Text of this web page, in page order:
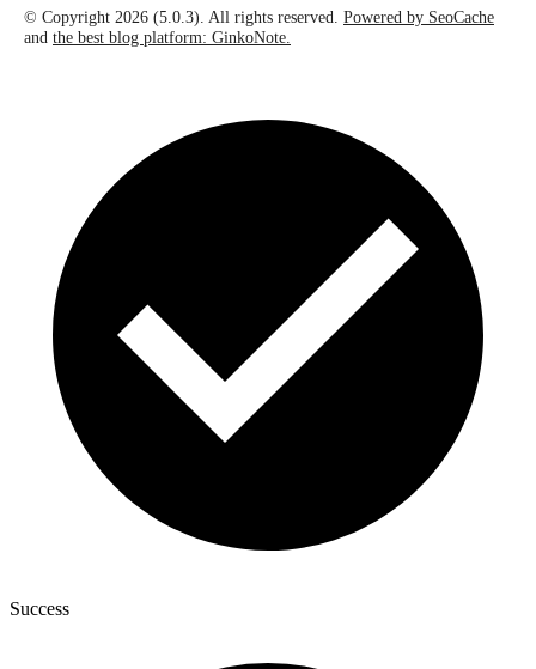
© Copyright 2026 (5.0.3). All rights reserved. Powered by SeoCache
and the best blog platform: GinkoNote.
Success